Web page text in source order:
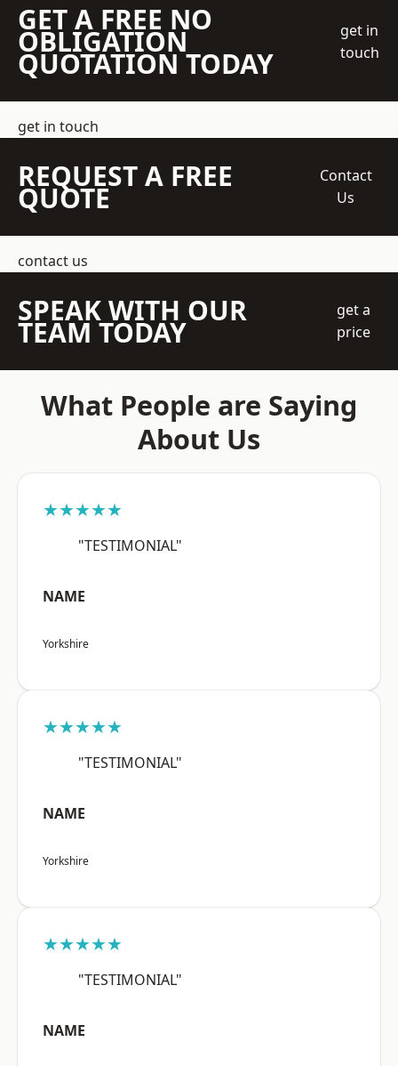
GET A FREE NO
OBLIGATION
QUOTATION TODAY
get in
touch
get in touch
REQUEST A FREE
QUOTE
Contact
Us
contact us
SPEAK WITH OUR
TEAM TODAY
get a
price
What People are Saying
About Us
★★★★★
"TESTIMONIAL"
NAME
Yorkshire
★★★★★
"TESTIMONIAL"
NAME
Yorkshire
★★★★★
"TESTIMONIAL"
NAME